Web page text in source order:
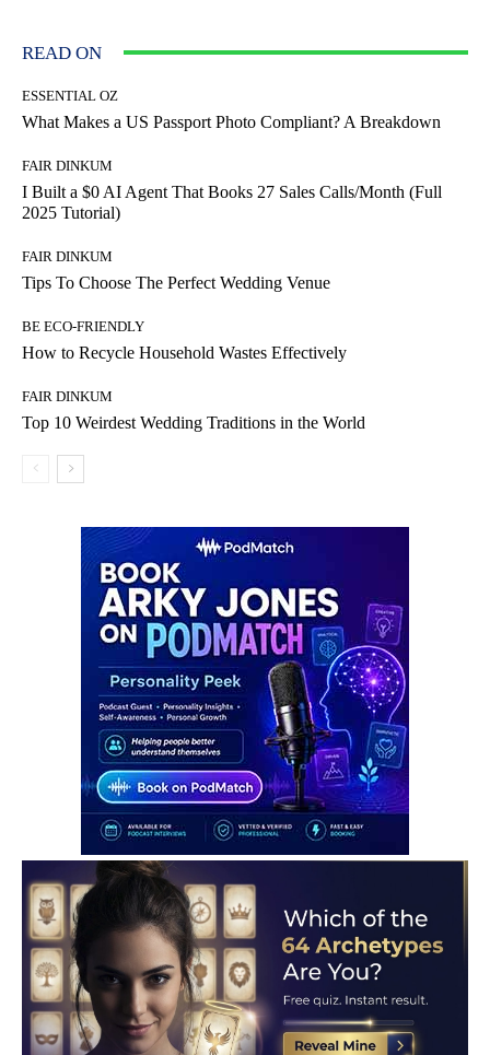
READ ON
ESSENTIAL OZ
What Makes a US Passport Photo Compliant? A Breakdown
FAIR DINKUM
I Built a $0 AI Agent That Books 27 Sales Calls/Month (Full
2025 Tutorial)
FAIR DINKUM
Tips To Choose The Perfect Wedding Venue
BE ECO-FRIENDLY
How to Recycle Household Wastes Effectively
FAIR DINKUM
Top 10 Weirdest Wedding Traditions in the World